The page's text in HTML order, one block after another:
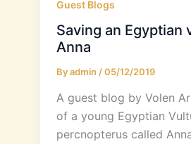
Guest Blogs
Saving an Egyptian
Anna
Byadmin /05/12/2019
A guest blog by Volen
of a young Egyptian
percnopterus called